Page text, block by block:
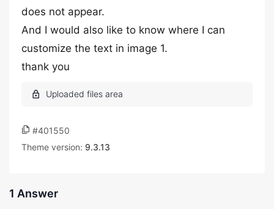
does not appear.
And I would also like to know where I can
customize the text in image 1.
thank you
#401550
Theme version: 9.3.13
1 Answer